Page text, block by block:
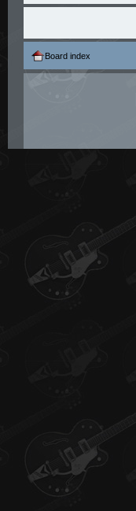
Board index